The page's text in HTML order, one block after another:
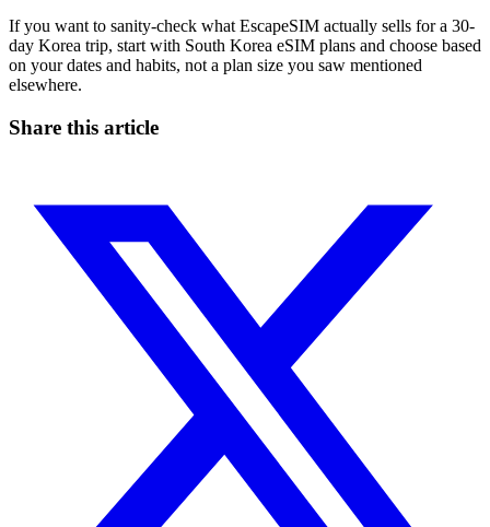
If you want to sanity-check what EscapeSIM actually sells for a 30-
day Korea trip, start with South Korea eSIM plans and choose based
on your dates and habits, not a plan size you saw mentioned
elsewhere.
Share this article